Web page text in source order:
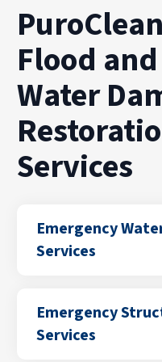
Flood
Water
Services
Emergency
Services
Water damage can
water is not
Emergency
Services